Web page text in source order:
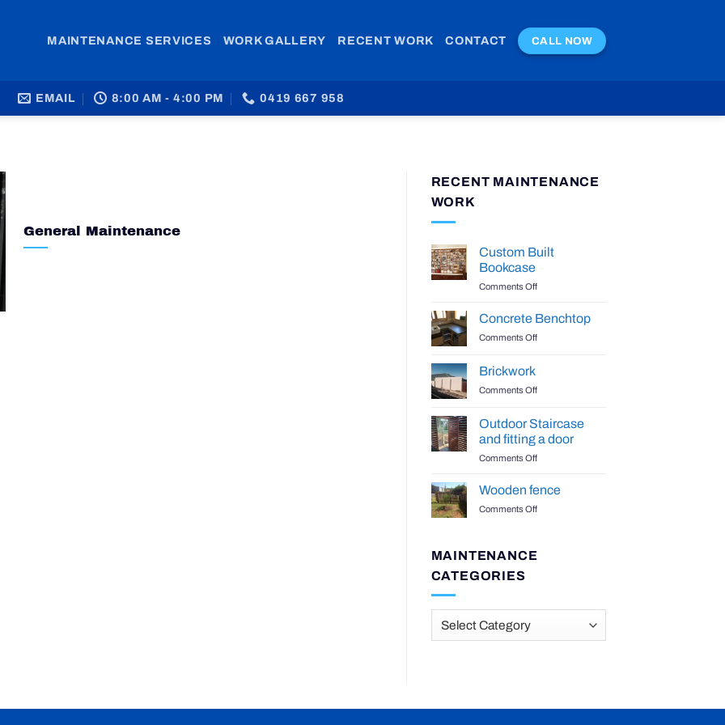
MAINTENANCE SERVICES WORK GALLERY RECENT WORK CONTACT CALL NOW
EMAIL 8:00 AM - 4:00 PM 0419 667 958
General Maintenance
RECENT MAINTENANCE
WORK
Custom Built
Bookcase
Comments Offon
Built
Bookcase
Concrete Benchtop
Comments Offon
Brickwork
Comments Offon
Outdoor Staircase
and fitting a door
Comments Offon
and
fitting
Wooden fence
Comments Offon
MAINTENANCE
CATEGORIES
Maintenance